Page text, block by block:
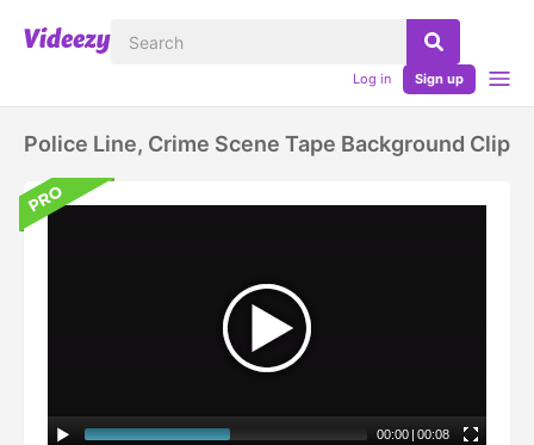
Log in Sign up
Police Line, Crime Scene Tape Background Clip
00:00 | 00:08